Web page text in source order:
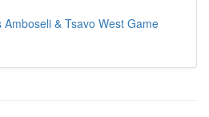
& Tsavo West Game